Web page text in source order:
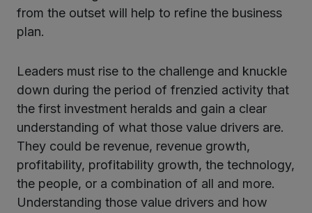
from the outset will help to refine the business
plan.
Leaders must rise to the challenge and knuckle
down during the period of frenzied activity that
the first investment heralds and gain a clear
understanding of what those value drivers are.
They could be revenue, revenue growth,
profitability, profitability growth, the technology,
the people, or a combination of all and more.
Understanding those value drivers and how